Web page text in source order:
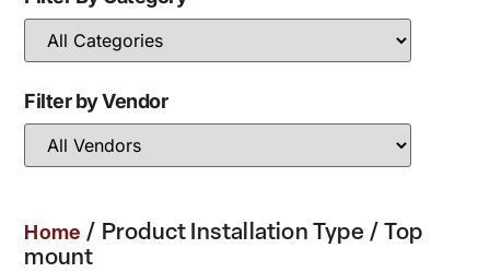
Filter by Vendor
Home / Product Installation Type / Top
mount